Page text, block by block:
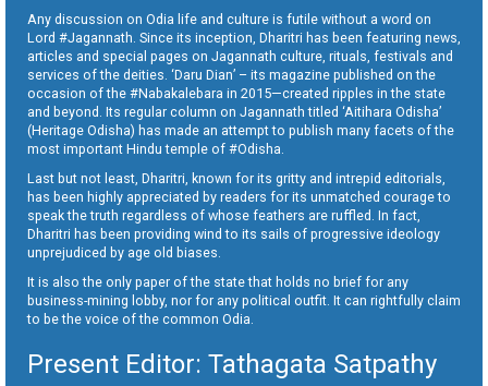
Any discussion on Odia life and culture is futile without a word on
Lord #Jagannath. Since its inception, Dharitri has been featuring news,
articles and special pages on Jagannath culture, rituals, festivals and
services of the deities. ‘Daru Dian’ – its magazine published on the
occasion of the #Nabakalebara in 2015—created ripples in the state
and beyond. Its regular column on Jagannath titled ‘Aitihara Odisha’
(Heritage Odisha) has made an attempt to publish many facets of the
most important Hindu temple of #Odisha.
Last but not least, Dharitri, known for its gritty and intrepid editorials,
has been highly appreciated by readers for its unmatched courage to
speak the truth regardless of whose feathers are ruffled. In fact,
Dharitri has been providing wind to its sails of progressive ideology
unprejudiced by age old biases.
It is also the only paper of the state that holds no brief for any
business-mining lobby, nor for any political outfit. It can rightfully claim
to be the voice of the common Odia.
Present Editor: Tathagata Satpathy